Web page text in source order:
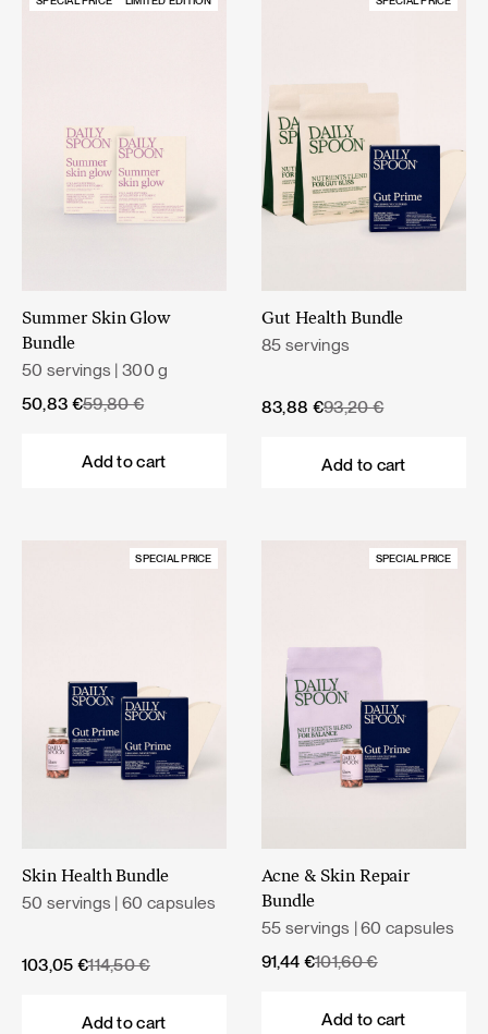
Summer Skin Glow
Bundle
50 servings | 300 g
59,80€
Original
50,83 €
Current
Add to cart
Gut Health Bundle
85 servings
93,20€
Original
83,88 €
Current
Add to cart
SPECIAL PRICE
Skin Health Bundle
50 servings | 60 capsules
114,50€
Original
103,05 €
Current
Add to cart
SPECIAL PRICE
Acne & Skin Repair
Bundle
55 servings | 60 capsules
101,60€
Original
91,44 €
Current
Add to cart